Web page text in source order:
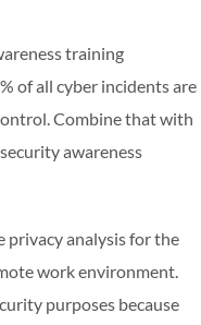
training
of all cyber incidents are
Combine that with
awareness
privacy analysis for the
work environment.
purposes because